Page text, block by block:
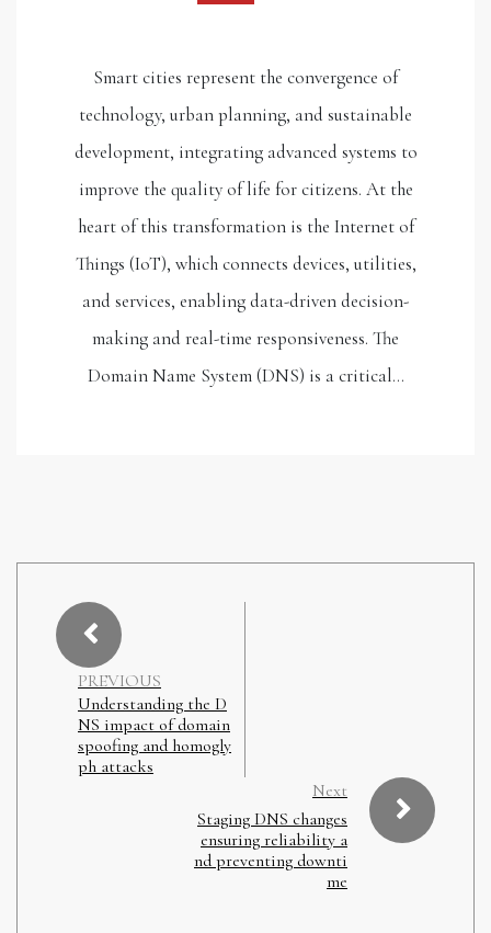
Smart cities represent the convergence of
technology, urban planning, and sustainable
development, integrating advanced systems to
improve the quality of life for citizens. At the
heart of this transformation is the Internet of
Things (IoT), which connects devices, utilities,
and services, enabling data-driven decision-
making and real-time responsiveness. The
Domain Name System (DNS) is a critical…
PREVIOUS
Understanding the D
NS impact of domain
spoofing and homogly
ph attacks
Next
Staging DNS changes
ensuring reliability a
nd preventing downti
me